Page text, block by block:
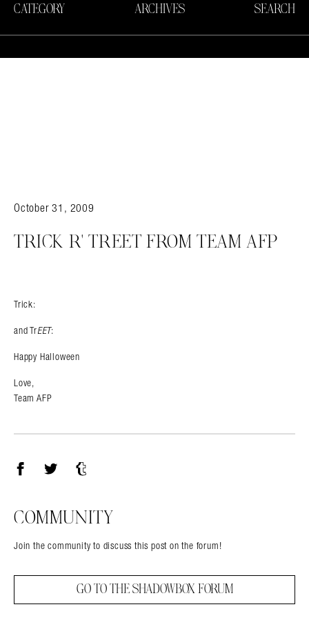
CATEGORY ARCHIVES SEARCH
October 31, 2009
TRICK R' TREET FROM TEAM AFP
Trick:
and TrEET:
Happy Halloween
Love,
Team AFP
COMMUNITY
Join the community to discuss this post on the forum!
GO TO THE SHADOWBOX FORUM